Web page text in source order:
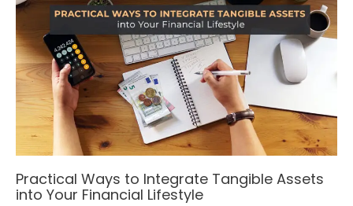
Practical Ways to Integrate Tangible Assets
into Your Financial Lifestyle